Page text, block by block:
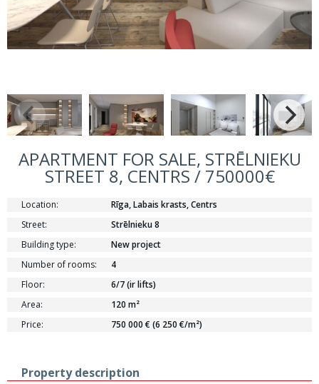
APARTMENT FOR SALE, STRĒLNIEKU
STREET 8, CENTRS / 750000€
Location:
Rīga, Labais krasts, Centrs
Street:
Strēlnieku 8
Building type:
New project
Number of rooms:
4
Floor:
6/7 (ir lifts)
Area:
120 m²
Price:
750 000 € (6 250 €/m²)
Property description